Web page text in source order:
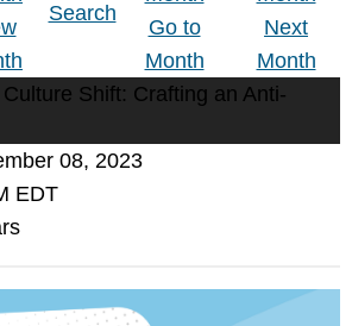
Search
Go to
Month
Next
Month
Shift: Crafting an Anti-
08, 2023
EDT